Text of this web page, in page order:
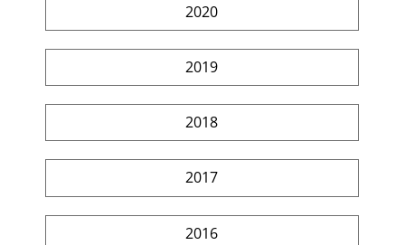
2020
2019
2018
2017
2016